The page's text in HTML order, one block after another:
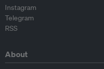
Instagram
Telegram
RSS
About